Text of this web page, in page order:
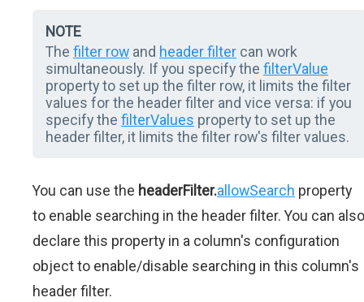
NOTE
The filter row and header filter can work
simultaneously. If you specify the filterValue
property to set up the filter row, it limits the filter
values for the header filter and vice versa: if you
specify the filterValues property to set up the
header filter, it limits the filter row's filter values.
You can use the headerFilter.allowSearch property
to enable searching in the header filter. You can also
declare this property in a column's configuration
object to enable/disable searching in this column's
header filter.